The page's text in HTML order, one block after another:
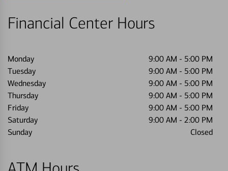
Financial Center Hours
Monday 9:00 AM - 5:00 PM
Tuesday
9:00 AM - 5:00 PM
Wednesday
9:00 AM - 5:00 PM
Thursday
9:00 AM - 5:00 PM
Friday
9:00 AM - 5:00 PM
Saturday
9:00 AM - 2:00 PM
Sunday
Closed